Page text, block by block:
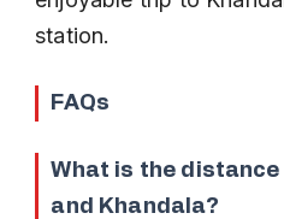
station.
FAQs
What is the distance
and Khandala?